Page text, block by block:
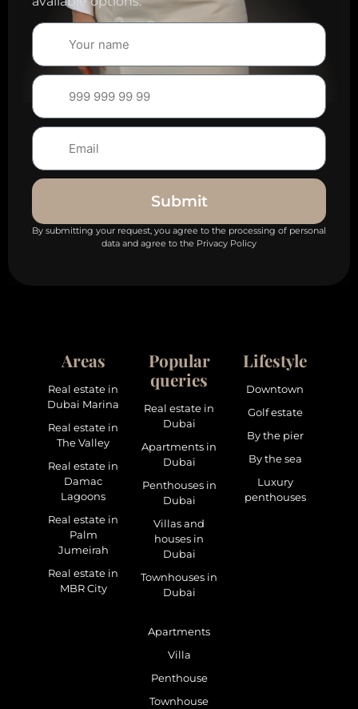
Submit
By submitting your request, you agree to the processing of personal
data and agree to the Privacy Policy
Areas
Real estate in
Dubai Marina
Real estate in
The Valley
Real estate in
Damac
Lagoons
Real estate in
Palm
Jumeirah
Real estate in
MBR City
Popular
queries
Real estate in
Dubai
Apartments in
Dubai
Penthouses in
Dubai
Villas and
houses in
Dubai
Townhouses in
Dubai
Lifestyle
Downtown
Golf estate
By the pier
By the sea
Luxury
penthouses
Apartments
Villa
Penthouse
Townhouse